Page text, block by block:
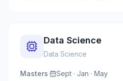
Data Science
Data Science
Masters· Sept · Jan · May